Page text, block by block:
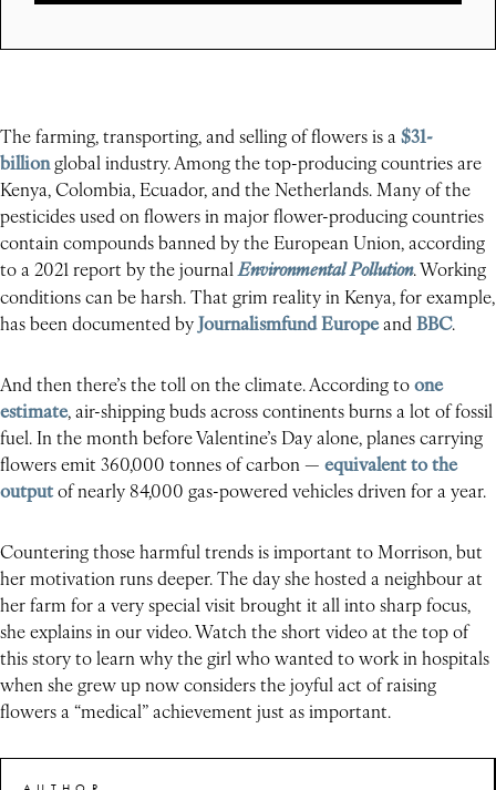
The farming, transporting, and selling of flowers is a $31-
billionglobal industry. Among the top-producing countries are
Kenya, Colombia, Ecuador, and the Netherlands. Many of the
pesticides used on flowers in major flower-producing countries
contain compounds banned by the European Union, according
to a 2021 report by the journal Environmental Pollution. Working
conditions can be harsh. That grim reality in Kenya, for example,
has been documented byJournalismfund Europeand BBC.
And then there’s the toll on the climate. According toone
estimate, air-shipping buds across continents burns a lot of fossil
fuel. In the month before Valentine’s Day alone, planes carrying
flowers emit 360,000 tonnes of carbon — equivalent to the
outputof nearly 84,000 gas-powered vehicles driven for a year.
Countering those harmful trends is important to Morrison, but
her motivation runs deeper. The day she hosted a neighbour at
her farm for a very special visit brought it all into sharp focus,
she explains in our video. Watch the short video at the top of
this story to learn why the girl who wanted to work in hospitals
when she grew up now considers the joyful act of raising
flowers a “medical” achievement just as important.